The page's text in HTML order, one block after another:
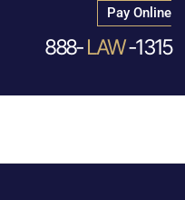
Pay Online
888-LAW-1315